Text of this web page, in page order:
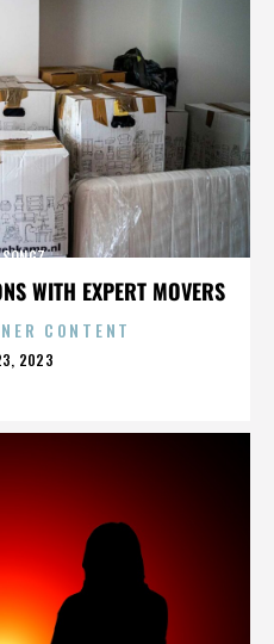
WITH EXPERT MOVERS
SONGZ
CONTENT
2023